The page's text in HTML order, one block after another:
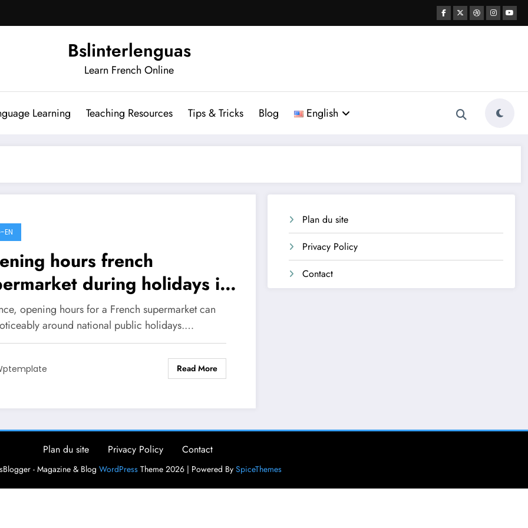
Bslinterlenguas
Learn French Online
Learning Teaching Resources Tips & Tricks Blog English
EN
hours french
during holidays in
opening hours for a French supermarket can
around national public holidays.…
Read More
Plan du site
Privacy Policy
Contact
Plan du site Privacy Policy Contact
- Magazine & Blog WordPressTheme 2026 | Powered By SpiceThemes